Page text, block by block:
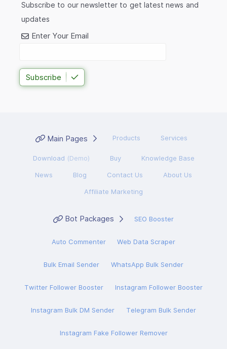
Subscribe to our newsletter to get latest news and
updates
Enter Your Email
Subscribe
Main Pages Products Services
Download (Demo) Buy Knowledge Base
News Blog Contact Us About Us
Affiliate Marketing
Bot Packages SEO Booster
Auto Commenter Web Data Scraper
Bulk Email Sender WhatsApp Bulk Sender
Twitter Follower Booster Instagram Follower Booster
Instagram Bulk DM Sender Telegram Bulk Sender
Instagram Fake Follower Remover